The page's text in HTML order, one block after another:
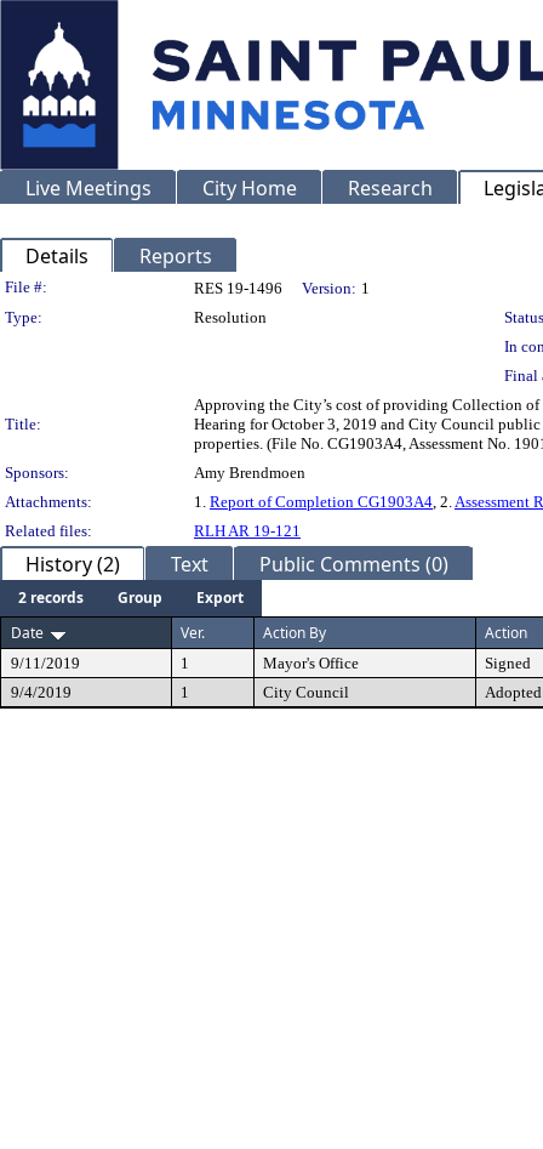
Live Meetings City Home Research
Details Reports
Legislation Details
File #: RES 19-1496 Version: 1
Type:
Resolution
In
Final
Title:
Approving the City’s cost of providing Collection
Hearing for October 3, 2019 and City Council
properties. (File No. CG1903A4, Assessment No.
Sponsors:
Amy Brendmoen
Attachments:
1. Report of Completion CG1903A4, 2.Assessment
Related files:
RLH AR 19-121
History (2) Text Public Comments (0)
2 records Group
Export
Date
Ver. Action By Action
9/11/2019 1 Mayor's Office
Signed
9/4/2019
1 City Council Adopted